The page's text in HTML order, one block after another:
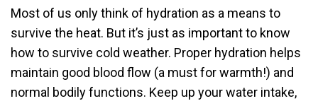
Most of us only think of hydration as a means to
survive the heat. But it’s just as important to know
how to survive cold weather. Proper hydration helps
maintain good blood flow (a must for warmth!) and
normal bodily functions. Keep up your water intake,